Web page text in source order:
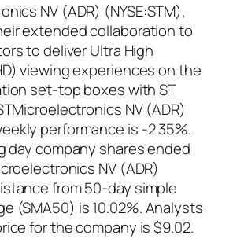
NV (ADR) (NYSE:STM),
extended collaboration to
to deliver Ultra High
viewing experiences on the
set-top boxes with ST
NV (ADR)
performance is -2.35%.
day company shares ended
NV (ADR)
from 50-day simple
(SMA50) is 10.02%. Analysts
for the company is $9.02.